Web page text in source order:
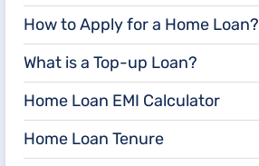
How to Apply for a Home Loan?
What is a Top-up Loan?
Home Loan EMI Calculator
Home Loan Tenure